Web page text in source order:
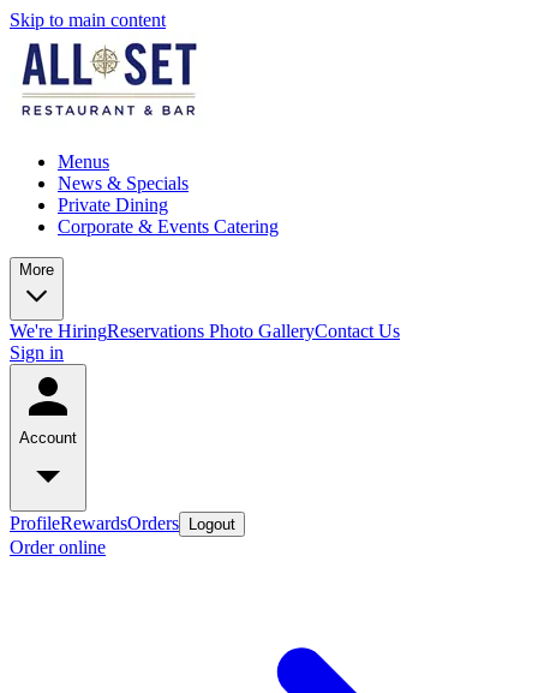
Skip to main content
Menus
News & Specials
Private Dining
Corporate & Events Catering
More
We're HiringReservations Photo GalleryContact Us
Sign in
Account
ProfileRewardsOrders Logout
Order online